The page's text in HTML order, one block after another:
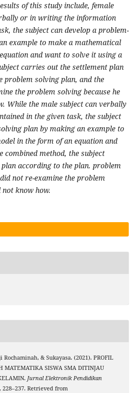
of this study include, female
or in writing the information
the subject can develop a problem-
example to make a mathematical
and want to solve it using a
carries out the settlement plan
problem solving plan, and the
the problem solving because he
While the male subject can verbally
in the given task, the subject
plan by making an example to
in the form of an equation and
combined method, the subject
according to the plan. problem
not re-examine the problem
not know how.
& Sukayasa. (2021). PROFIL
MATEMATIKA SISWA SMA DITINJAU
Jurnal Elektronik Pendidikan
228–237. Retrieved from